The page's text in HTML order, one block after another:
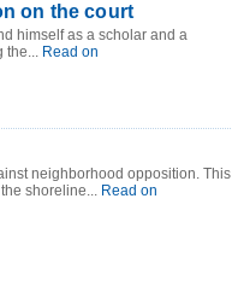
on the court
himself as a scholar and a
the... Read on
neighborhood opposition. This
shoreline... Read on